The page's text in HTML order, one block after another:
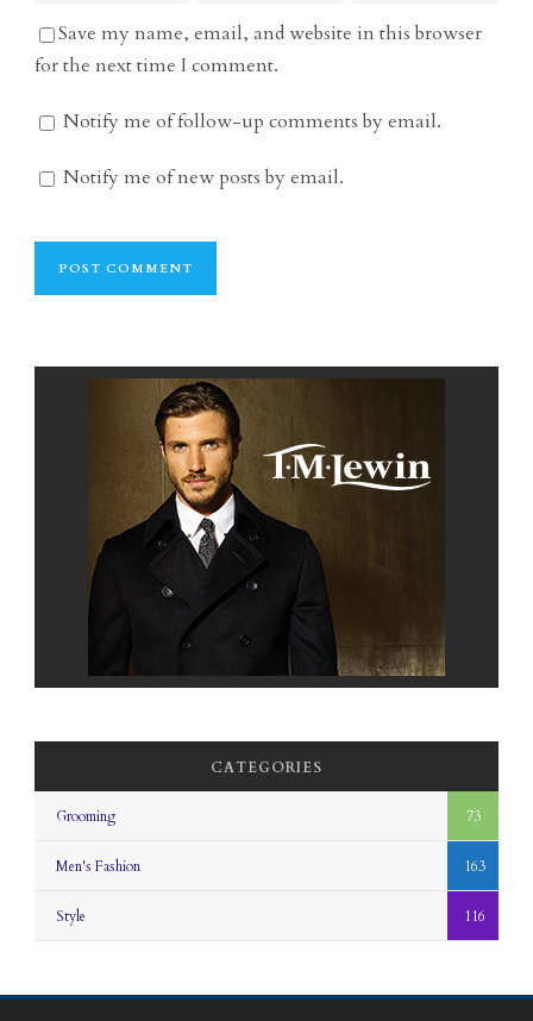
Save my name, email, and website in this browser
for the next time I comment.
Notify me of follow-up comments by email.
Notify me of new posts by email.
CATEGORIES
Grooming 73
Men's Fashion 163
Style 116